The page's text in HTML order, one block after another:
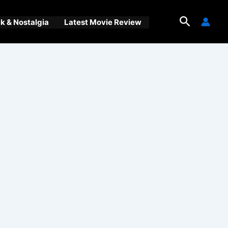
& Nostalgia Latest Movie Review Search